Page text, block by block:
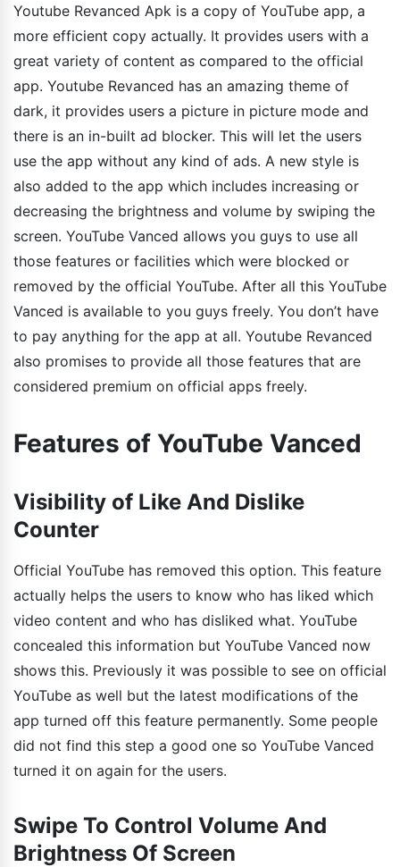
Youtube Revanced Apk is a copy of YouTube app, a
more efficient copy actually. It provides users with a
great variety of content as compared to the official
app. Youtube Revanced has an amazing theme of
dark, it provides users a picture in picture mode and
there is an in-built ad blocker. This will let the users
use the app without any kind of ads. A new style is
also added to the app which includes increasing or
decreasing the brightness and volume by swiping the
screen. YouTube Vanced allows you guys to use all
those features or facilities which were blocked or
removed by the official YouTube. After all this YouTube
Vanced is available to you guys freely. You don’t have
to pay anything for the app at all. Youtube Revanced
also promises to provide all those features that are
considered premium on official apps freely.
Features of YouTube Vanced
Visibility of Like And Dislike
Counter
Official YouTube has removed this option. This feature
actually helps the users to know who has liked which
video content and who has disliked what. YouTube
concealed this information but YouTube Vanced now
shows this. Previously it was possible to see on official
YouTube as well but the latest modifications of the
app turned off this feature permanently. Some people
did not find this step a good one so YouTube Vanced
turned it on again for the users.
Swipe To Control Volume And
Brightness Of Screen